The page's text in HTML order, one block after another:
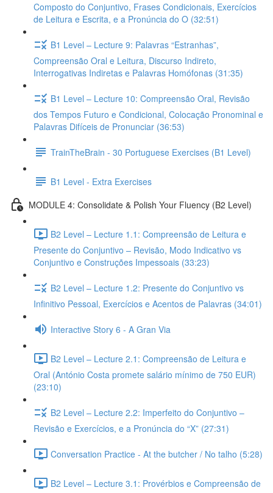
Composto do Conjuntivo, Frases Condicionais, Exercícios
de Leitura e Escrita, e a Pronúncia do O (32:51)
B1 Level – Lecture 9: Palavras “Estranhas”,
Compreensão Oral e Leitura, Discurso Indireto,
Interrogativas Indiretas e Palavras Homófonas (31:35)
B1 Level – Lecture 10: Compreensão Oral, Revisão
dos Tempos Futuro e Condicional, Colocação Pronominal e
Palavras Difíceis de Pronunciar (36:53)
TrainTheBrain - 30 Portuguese Exercises (B1 Level)
B1 Level - Extra Exercises
MODULE 4: Consolidate & Polish Your Fluency (B2 Level)
B2 Level – Lecture 1.1: Compreensão de Leitura e
Presente do Conjuntivo – Revisão, Modo Indicativo vs
Conjuntivo e Construções Impessoais (33:23)
B2 Level – Lecture 1.2: Presente do Conjuntivo vs
Infinitivo Pessoal, Exercícios e Acentos de Palavras (34:01)
Interactive Story 6 - A Gran Via
B2 Level – Lecture 2.1: Compreensão de Leitura e
Oral (António Costa promete salário mínimo de 750 EUR)
(23:10)
B2 Level – Lecture 2.2: Imperfeito do Conjuntivo –
Revisão e Exercícios, e a Pronúncia do “X” (27:31)
Conversation Practice - At the butcher / No talho (5:28)
B2 Level – Lecture 3.1: Provérbios e Compreensão de